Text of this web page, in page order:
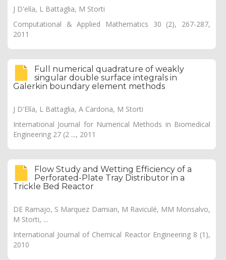
J D'elía, L Battaglia, M Storti
Computational & Applied Mathematics 30 (2), 267-287,
2011
Full numerical quadrature of weakly
singular double surface integrals in
Galerkin boundary element methods
J D'Elía, L Battaglia, A Cardona, M Storti
International Journal for Numerical Methods in Biomedical
Engineering 27 (2 ..., 2011
Flow Study and Wetting Efficiency of a
Perforated-Plate Tray Distributor in a
Trickle Bed Reactor
DE Ramajo, S Marquez Damian, M Raviculé, MM Monsalvo,
M Storti, ...
International Journal of Chemical Reactor Engineering 8 (1),
2010